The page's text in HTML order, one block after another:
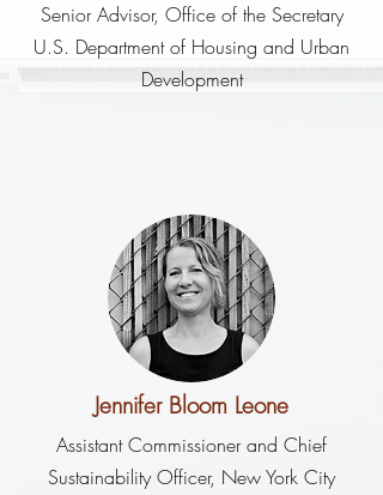
Senior Advisor, Office of the Secretary
U.S. Department of Housing and Urban
Development
Jennifer Bloom Leone
Assistant Commissioner and Chief
Sustainability Officer, New York City